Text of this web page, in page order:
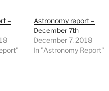
–
Astronomy report –
December 7th
December 7, 2018
In "Astronomy Report"